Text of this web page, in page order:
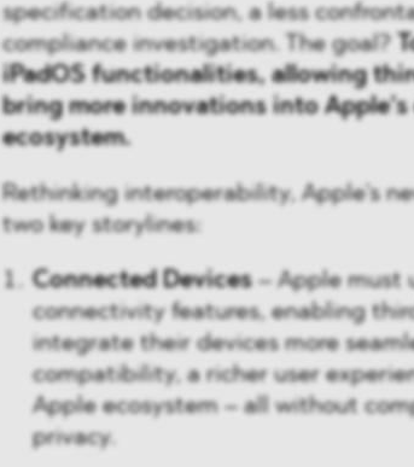
specification decision, a less
compliance investigation. The goal?
iPadOS functionalities, allowing
bring more innovations into
ecosystem.
Rethinking interoperability, Apple's
two key storylines:
Connected Devices– Apple must
connectivity features, enabling
integrate their devices more
compatibility, a richer user
Apple ecosystem – all without
privacy.